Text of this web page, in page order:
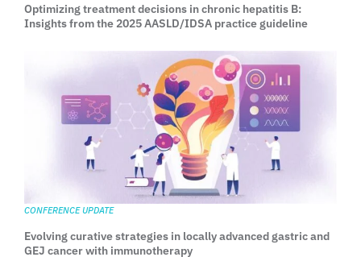
Optimizing treatment decisions in chronic hepatitis B:
Insights from the 2025 AASLD/IDSA practice guideline
CONFERENCE UPDATE
Evolving curative strategies in locally advanced gastric and
GEJ cancer with immunotherapy